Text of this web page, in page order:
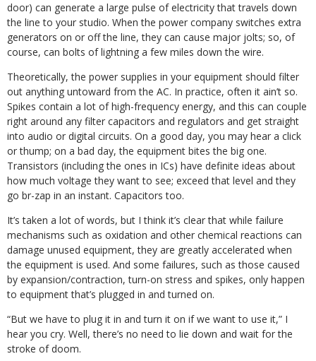
door) can generate a large pulse of electricity that travels down
the line to your studio. When the power company switches extra
generators on or off the line, they can cause major jolts; so, of
course, can bolts of lightning a few miles down the wire.
Theoretically, the power supplies in your equipment should filter
out anything untoward from the AC. In practice, often it ain’t so.
Spikes contain a lot of high-frequency energy, and this can couple
right around any filter capacitors and regulators and get straight
into audio or digital circuits. On a good day, you may hear a click
or thump; on a bad day, the equipment bites the big one.
Transistors (including the ones in ICs) have definite ideas about
how much voltage they want to see; exceed that level and they
go br-zap in an instant. Capacitors too.
It’s taken a lot of words, but I think it’s clear that while failure
mechanisms such as oxidation and other chemical reactions can
damage unused equipment, they are greatly accelerated when
the equipment is used. And some failures, such as those caused
by expansion/contraction, turn-on stress and spikes, only happen
to equipment that’s plugged in and turned on.
“But we have to plug it in and turn it on if we want to use it,” I
hear you cry. Well, there’s no need to lie down and wait for the
stroke of doom.